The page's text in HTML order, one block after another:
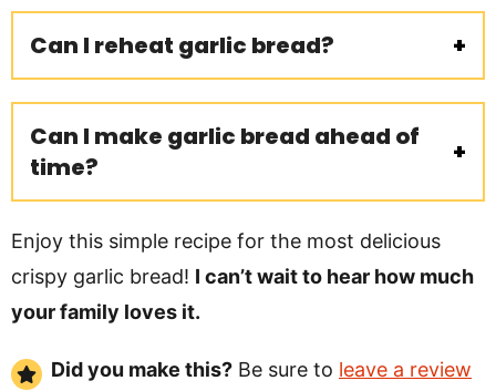
Can I reheat garlic bread?
Can I make garlic bread ahead of
time?
Enjoy this simple recipe for the most delicious
crispy garlic bread! I can’t wait to hear how much
your family loves it.
Did you make this? Be sure to leave a review